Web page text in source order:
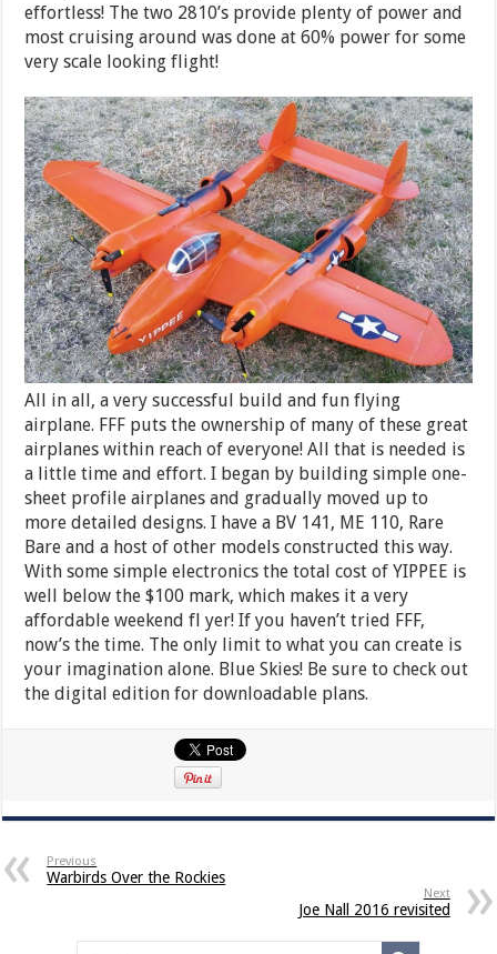
effortless! The two 2810’s provide plenty of power and
most cruising around was done at 60% power for some
very scale looking flight!
All in all, a very successful build and fun flying
airplane. FFF puts the ownership of many of these great
airplanes within reach of everyone! All that is needed is
a little time and effort. I began by building simple one-
sheet profile airplanes and gradually moved up to
more detailed designs. I have a BV 141, ME 110, Rare
Bare and a host of other models constructed this way.
With some simple electronics the total cost of YIPPEE is
well below the $100 mark, which makes it a very
affordable weekend fl yer! If you haven’t tried FFF,
now’s the time. The only limit to what you can create is
your imagination alone. Blue Skies! Be sure to check out
the digital edition for downloadable plans.
Previous
Warbirds Over the Rockies
Next
Joe Nall 2016 revisited